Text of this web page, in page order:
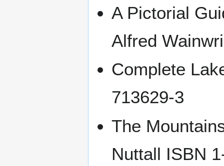
A Pictorial
Alfred
Complete
713629-3
The
Nuttall ISBN